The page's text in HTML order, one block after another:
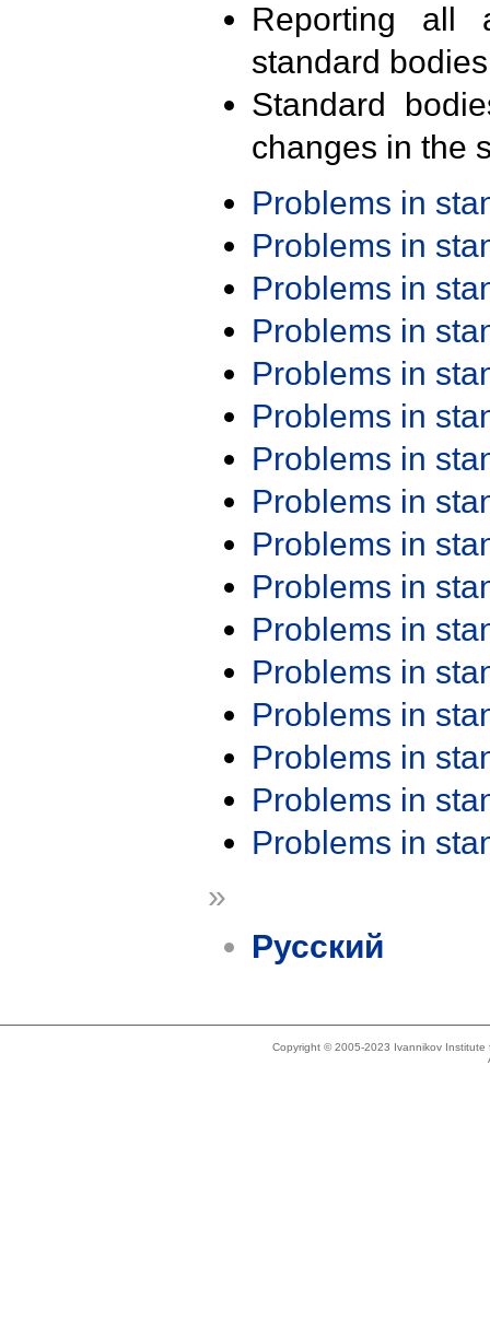
Reporting all
standard
Standard
changes in the
Problems in
Problems in
Problems in
Problems in
Problems in
Problems in
Problems in
Problems in
Problems in
Problems in
Problems in
Problems in
Problems in
Problems in
Problems in
Problems in
»
Русский
Copyright © 2005-2023 Ivannikov Institute